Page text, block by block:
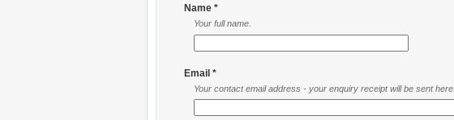
Name *
Your full name.
Email *
Your contact email address - your enquiry receipt will be sent here.